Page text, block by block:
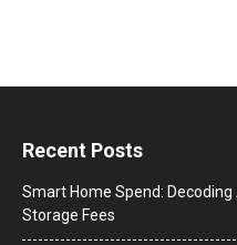
Recent Posts
Smart Home Spend:
Storage Fees